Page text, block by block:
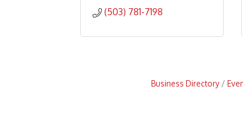
(503) 781-7198
Business Directory